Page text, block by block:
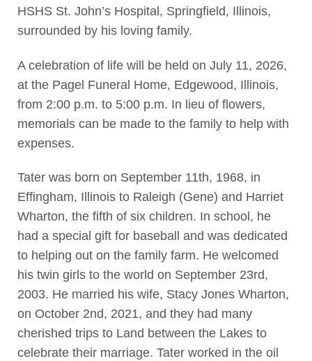
HSHS St. John’s Hospital, Springfield, Illinois,
surrounded by his loving family.
A celebration of life will be held on July 11, 2026,
at the Pagel Funeral Home, Edgewood, Illinois,
from 2:00 p.m. to 5:00 p.m. In lieu of flowers,
memorials can be made to the family to help with
expenses.
Tater was born on September 11th, 1968, in
Effingham, Illinois to Raleigh (Gene) and Harriet
Wharton, the fifth of six children. In school, he
had a special gift for baseball and was dedicated
to helping out on the family farm. He welcomed
his twin girls to the world on September 23rd,
2003. He married his wife, Stacy Jones Wharton,
on October 2nd, 2021, and they had many
cherished trips to Land between the Lakes to
celebrate their marriage. Tater worked in the oil